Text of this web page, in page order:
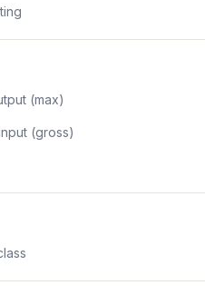
(max)
(gross)